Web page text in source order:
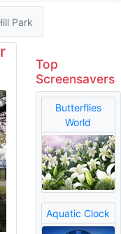
Park
Top
Screensavers
Butterflies
World
Aquatic Clock